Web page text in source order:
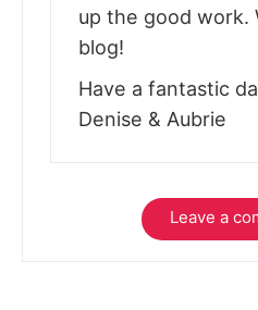
up the good work.
blog!
Have a fantastic
Denise & Aubrie
Leave a